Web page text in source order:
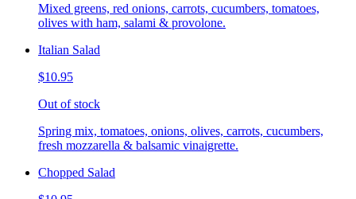
Mixed greens, red onions, carrots, cucumbers, tomatoes,
olives with ham, salami & provolone.
Italian Salad
$10.95
Out of stock
Spring mix, tomatoes, onions, olives, carrots, cucumbers,
fresh mozzarella & balsamic vinaigrette.
Chopped Salad